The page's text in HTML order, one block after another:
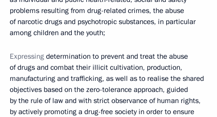
problems resulting from drug-related crimes, the abuse
of narcotic drugs and psychotropic substances, in particular
among children and the youth;
Expressing determination to prevent and treat the abuse
of drugs and combat their illicit cultivation, production,
manufacturing and trafficking, as well as to realise the shared
objectives based on the zero-tolerance approach, guided
by the rule of law and with strict observance of human rights,
by actively promoting a drug-free society in order to ensure